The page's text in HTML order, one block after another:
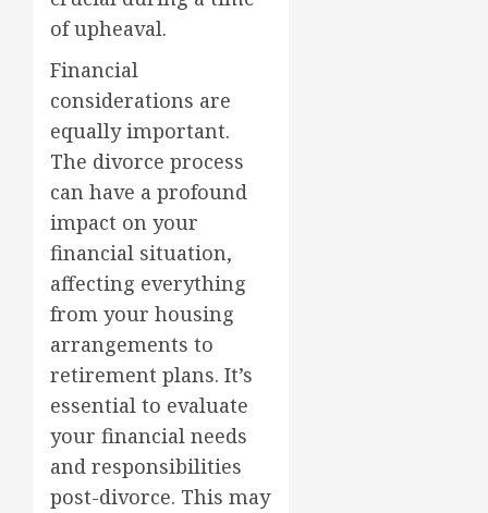
of upheaval.
Financial
considerations are
equally important.
The divorce process
can have a profound
impact on your
financial situation,
affecting everything
from your housing
arrangements to
retirement plans. It’s
essential to evaluate
your financial needs
and responsibilities
post-divorce. This may